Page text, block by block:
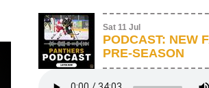
Sat 11 Jul
PODCAST: NEW
PRE-SEASON